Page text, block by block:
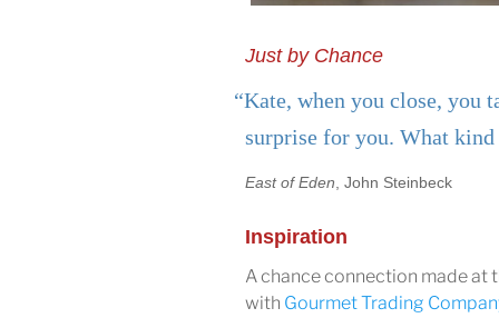
Just by Chance
“Kate, when you close, you
surprise for you. What kind
East of Eden, John Steinbeck
Inspiration
A chance connection made at
with Gourmet Trading